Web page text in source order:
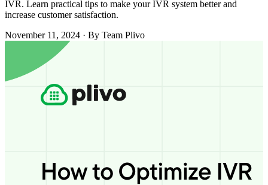
IVR. Learn practical tips to make your IVR system better and
increase customer satisfaction.
November 11, 2024 · By Team Plivo